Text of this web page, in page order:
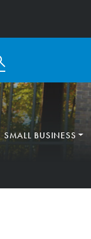
SMALL BUSINESS